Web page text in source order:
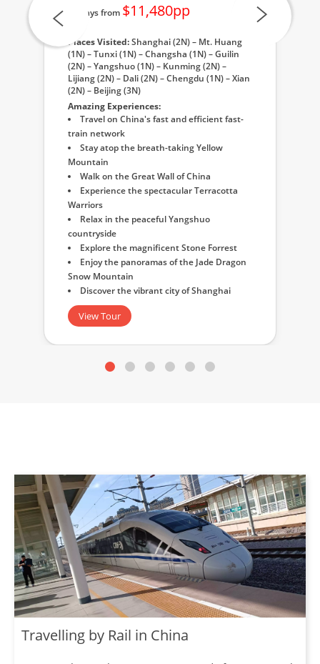
23 days from $11,480pp
Places Visited:Shanghai (2N) – Mt. Huang
(1N) – Tunxi (1N) – Changsha (1N) – Guilin
(2N) – Yangshuo (1N) – Kunming (2N) –
Lijiang (2N) – Dali (2N) – Chengdu (1N) – Xian
(2N) – Beijing (3N)
Amazing Experiences:
Travel on China's fast and efficient fast-
train network
Stay atop the breath-taking Yellow
Mountain
Walk on the Great Wall of China
Experience the spectacular Terracotta
Warriors
Relax in the peaceful Yangshuo
countryside
Explore the magnificent Stone Forrest
Enjoy the panoramas of the Jade Dragon
Snow Mountain
Discover the vibrant city of Shanghai
View Tour
Travelling by Rail in China